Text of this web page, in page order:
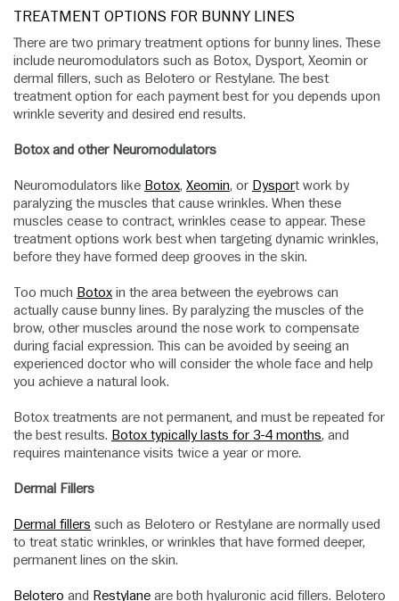
TREATMENT OPTIONS FOR BUNNY LINES
There are two primary treatment options for bunny lines. These
include neuromodulators such as Botox, Dysport, Xeomin or
dermal fillers, such as Belotero or Restylane. The best
treatment option for each payment best for you depends upon
wrinkle severity and desired end results.
Botox and other Neuromodulators
Neuromodulators like Botox, Xeomin, or Dysport work by
paralyzing the muscles that cause wrinkles. When these
muscles cease to contract, wrinkles cease to appear. These
treatment options work best when targeting dynamic wrinkles,
before they have formed deep grooves in the skin.
Too much Botox in the area between the eyebrows can
actually cause bunny lines. By paralyzing the muscles of the
brow, other muscles around the nose work to compensate
during facial expression. This can be avoided by seeing an
experienced doctor who will consider the whole face and help
you achieve a natural look.
Botox treatments are not permanent, and must be repeated for
the best results. Botox typically lasts for 3-4 months, and
requires maintenance visits twice a year or more.
Dermal Fillers
Dermal fillers such as Belotero or Restylane are normally used
to treat static wrinkles, or wrinkles that have formed deeper,
permanent lines on the skin.
Belotero and Restylane are both hyaluronic acid fillers. Belotero